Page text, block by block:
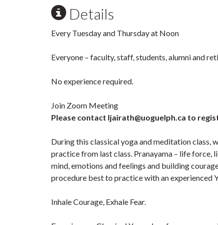
Details
Every Tuesday and Thursday at Noon
Everyone – faculty, staff, students, alumni and
No experience required.
Join Zoom Meeting
Please contact ljairath@uoguelph.ca to
During this classical yoga and meditation class,
practice from last class. Pranayama – life force,
mind, emotions and feelings and building
procedure best to practice with an experienced
Inhale Courage, Exhale Fear.